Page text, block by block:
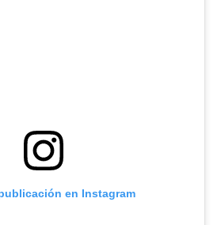
en Instagram